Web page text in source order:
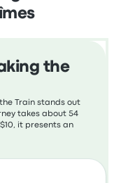
the
Train stands out
takes about 54
it presents an